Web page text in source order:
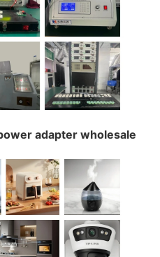
adapter wholesale